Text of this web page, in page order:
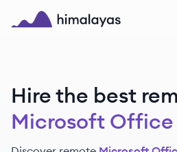
Skip to main content
Hire the best
Microsoft Office